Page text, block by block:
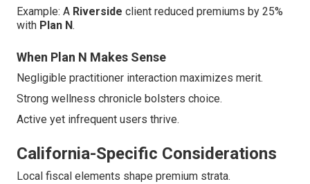
Example: A Riverside client reduced premiums by 25%
with Plan N.
When Plan N Makes Sense
Negligible practitioner interaction maximizes merit.
Strong wellness chronicle bolsters choice.
Active yet infrequent users thrive.
California-Specific Considerations
Local fiscal elements shape premium strata.